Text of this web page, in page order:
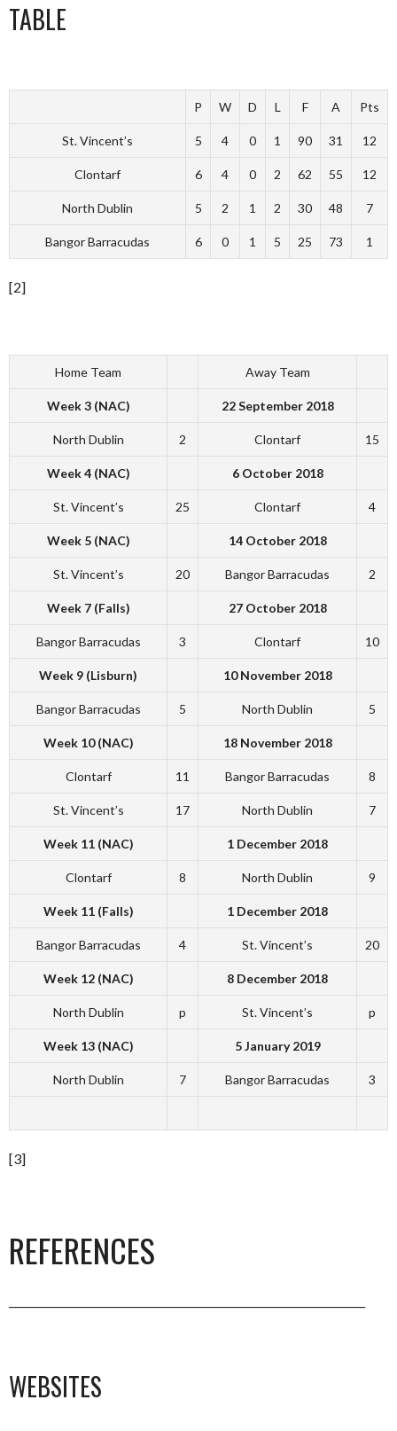
TABLE
P W D L F A Pts
St. Vincent’s 5 4 0 1 90 31 12
Clontarf 6 4 0 2 62 55 12
North Dublin 5 2 1 2 30 48 7
Bangor Barracudas 6 0 1 5 25 73 1
[2]
Home Team Away Team
Week 3 (NAC) 22 September 2018
North Dublin 2 Clontarf 15
Week 4 (NAC) 6 October 2018
St. Vincent’s 25 Clontarf 4
Week 5 (NAC) 14 October 2018
St. Vincent’s 20 Bangor Barracudas 2
Week 7 (Falls) 27 October 2018
Bangor Barracudas 3 Clontarf 10
Week 9 (Lisburn) 10 November 2018
Bangor Barracudas 5 North Dublin 5
Week 10 (NAC) 18 November 2018
Clontarf 11 Bangor Barracudas 8
St. Vincent’s 17 North Dublin 7
Week 11 (NAC) 1 December 2018
Clontarf 8 North Dublin 9
Week 11 (Falls) 1 December 2018
Bangor Barracudas 4 St. Vincent’s 20
Week 12 (NAC) 8 December 2018
North Dublin p St. Vincent’s p
Week 13 (NAC) 5 January 2019
North Dublin 7 Bangor Barracudas 3
[3]
REFERENCES
WEBSITES